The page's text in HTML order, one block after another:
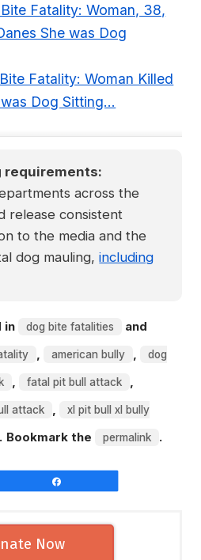
Fatality: Woman, 38,
She was Dog
Fatality: Woman Killed
Dog Sitting...
requirements:
across the
release consistent
to the media and the
dog mauling,including
in dog bite fatalities
and
american bully dog
fatal pit bull attack
attack xl pit bull xl bully
. Bookmark the permalink .
Now